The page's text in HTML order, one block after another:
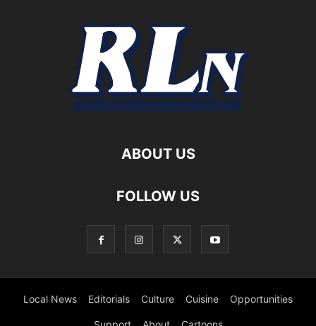
ABOUT US
FOLLOW US
Local News Editorials Culture Cuisine Opportunities